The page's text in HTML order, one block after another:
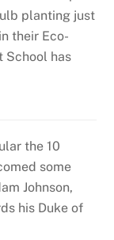
planting just
their Eco-
School has
the 10
some
Johnson,
his Duke of